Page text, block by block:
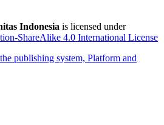
Indonesia is licensed under
ShareAlike 4.0 International License